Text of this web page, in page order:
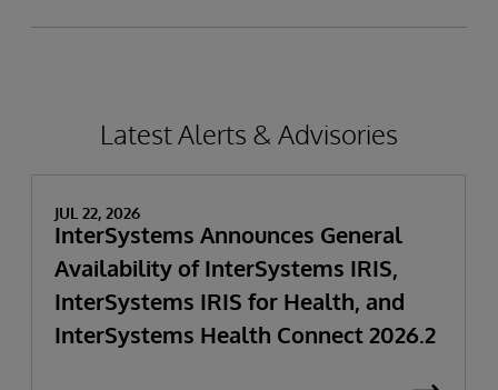
Latest Alerts & Advisories
JUL 22, 2026
InterSystems Announces General
Availability of InterSystems IRIS,
InterSystems IRIS for Health, and
InterSystems Health Connect 2026.2